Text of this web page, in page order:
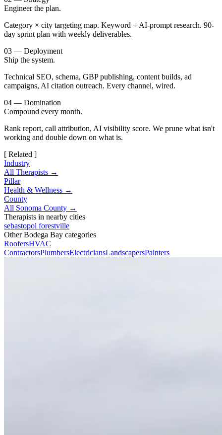
Engineer the plan.
Category × city targeting map. Keyword + AI-prompt research. 90-
day sprint plan with weekly deliverables.
03 — Deployment
Ship the system.
Technical SEO, schema, GBP publishing, content builds, ad
campaigns, AI citation outreach. Every channel, wired.
04 — Domination
Compound every month.
Rank report, call attribution, AI visibility score. We prune what isn't
working and double down on what is.
[ Related ]
Industry
All Therapists →
Pillar
Health & Wellness →
County
All Sonoma County →
Therapists in nearby cities
sebastopol forestville
Other Bodega Bay categories
RoofersHVAC
ContractorsPlumbersElectriciansLandscapersPainters